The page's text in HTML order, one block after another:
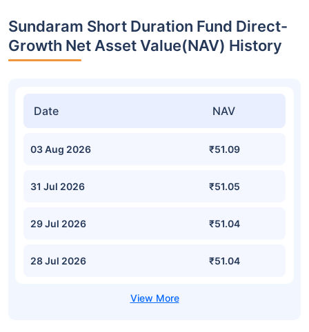
Sundaram Short Duration Fund Direct-
Growth Net Asset Value(NAV) History
Date NAV
03 Aug 2026 ₹51.09
31 Jul 2026 ₹51.05
29 Jul 2026 ₹51.04
28 Jul 2026 ₹51.04